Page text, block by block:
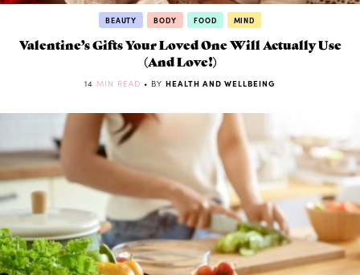
BEAUTY BODY FOOD MIND
Valentine’s Gifts Your Loved One Will Actually Use
(And Love!)
14 MIN READ • BY HEALTH AND WELLBEING